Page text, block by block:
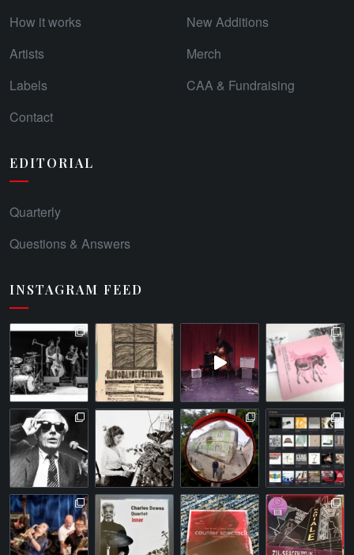
How it works
Artists
Labels
Contact
New Additions
Merch
CAA & Fundraising
EDITORIAL
Quarterly
Questions & Answers
INSTAGRAM FEED